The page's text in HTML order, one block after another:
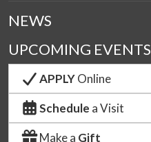
NEWS
UPCOMING EVENTS
APPLYOnline
Schedule a Visit
Make a Gift